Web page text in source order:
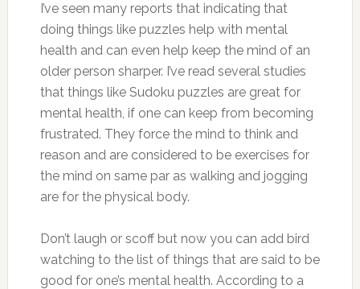
I’ve seen many reports that indicating that
doing things like puzzles help with mental
health and can even help keep the mind of an
older person sharper. I’ve read several studies
that things like Sudoku puzzles are great for
mental health, if one can keep from becoming
frustrated. They force the mind to think and
reason and are considered to be exercises for
the mind on same par as walking and jogging
are for the physical body.
Don’t laugh or scoff but now you can add bird
watching to the list of things that are said to be
good for one’s mental health. According to a